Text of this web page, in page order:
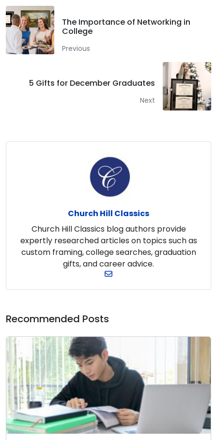
The Importance of Networking in
College
Previous
5 Gifts for December Graduates
Next
Church Hill Classics
Church Hill Classics blog authors provide
expertly researched articles on topics such as
custom framing, college searches, graduation
gifts, and career advice.
Recommended Posts